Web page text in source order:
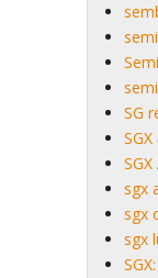
SG
SGX
sgx
sgx
sgx